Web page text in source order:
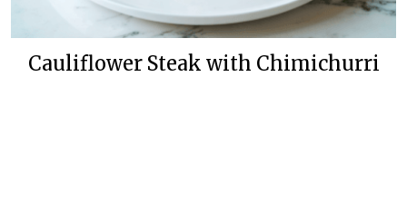
Cauliflower Steak with Chimichurri